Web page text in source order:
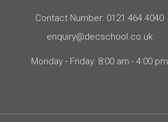
Contact Number: 0121 464 4040
enquiry@decschool.co.uk
Monday - Friday: 8:00 am - 4:00 pm